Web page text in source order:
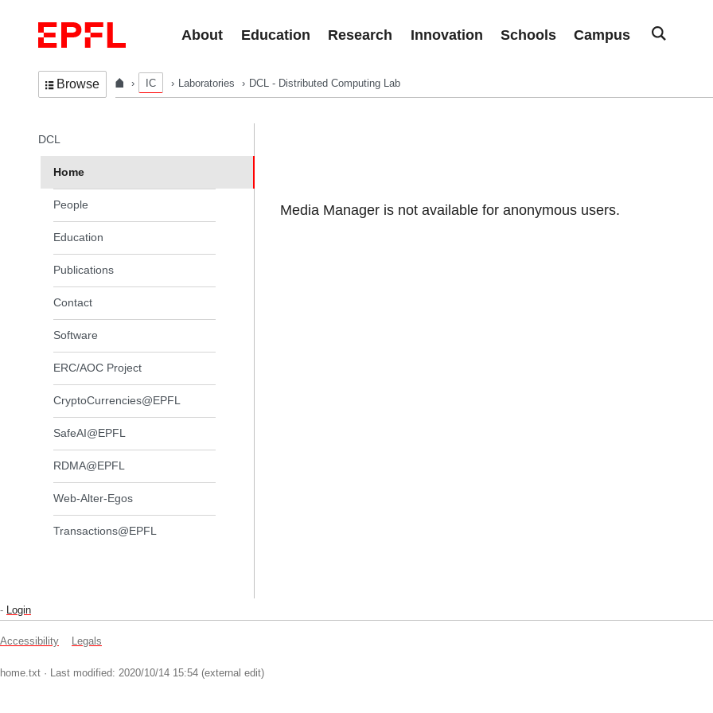
About
Education Research Innovation Schools Campus
Browse IC Laboratories DCL - Distributed Computing Lab
Media Manager is not available for anonymous users.
In the same section
DCL
Home
People
Education
Publications
Contact
Software
ERC/AOC Project
CryptoCurrencies@EPFL
SafeAI@EPFL
RDMA@EPFL
Web-Alter-Egos
Transactions@EPFL
- Login
Accessibility Legals
home.txt · Last modified: 2020/10/14 15:54 (external edit)